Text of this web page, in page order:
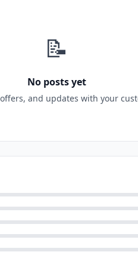
📝
No posts yet
and updates with your